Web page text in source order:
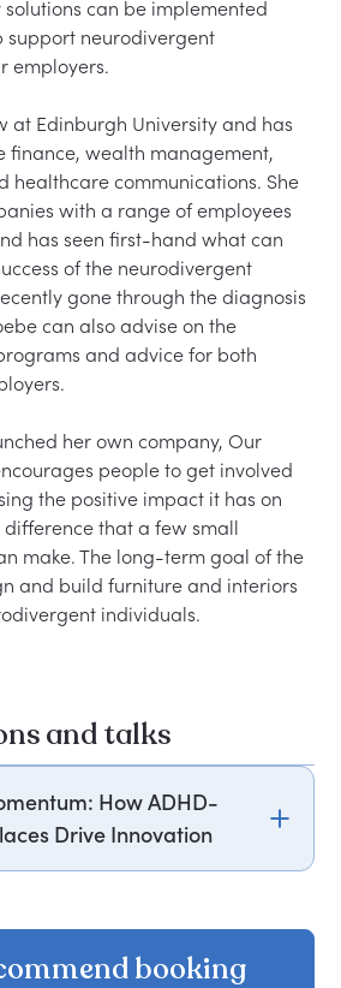
solutions can be implemented
support neurodivergent
employers.
at Edinburgh University and has
finance, wealth management,
healthcare communications. She
with a range of employees
has seen first-hand what can
of the neurodivergent
gone through the diagnosis
can also advise on the
and advice for both
her own company, Our
people to get involved
the positive impact it has on
that a few small
make. The long-term goal of the
and build furniture and interiors
and talks
How ADHD-
Drive Innovation
She will explain the
booking